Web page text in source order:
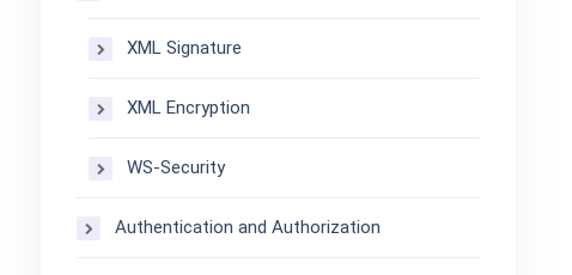
XML Signature
XML Encryption
WS-Security
Authentication and Authorization